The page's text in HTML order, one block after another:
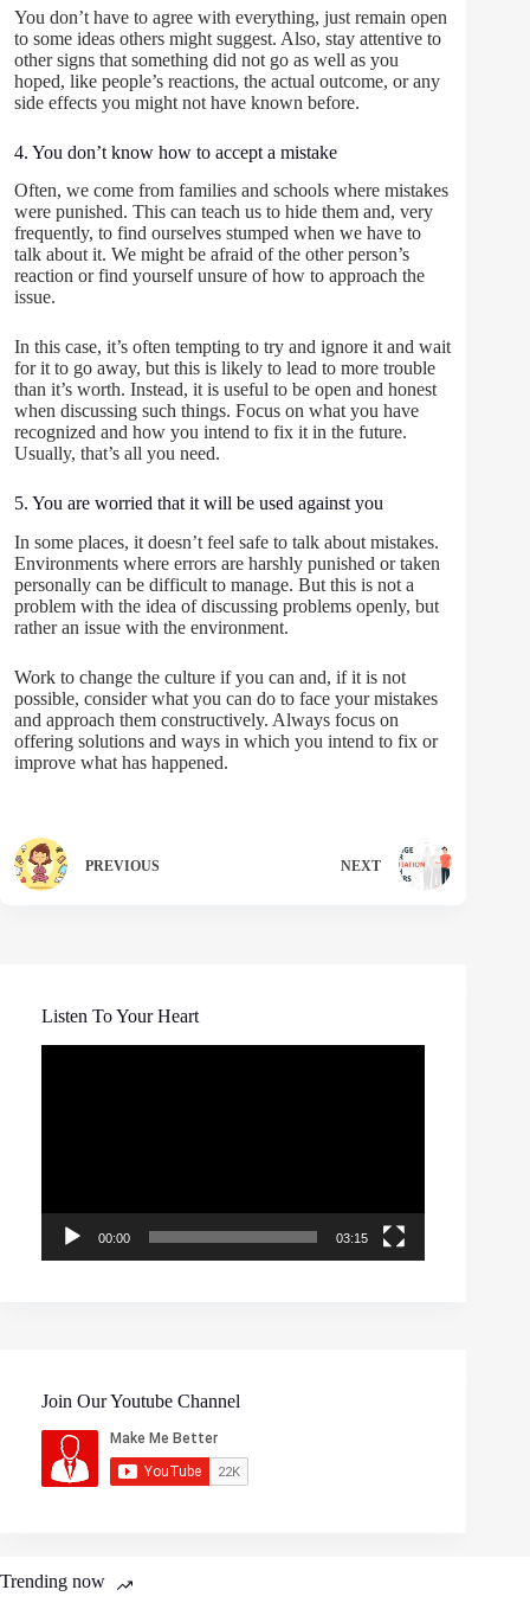
You don’t have to agree with everything, just remain open
to some ideas others might suggest. Also, stay attentive to
other signs that something did not go as well as you
hoped, like people’s reactions, the actual outcome, or any
side effects you might not have known before.
4. You don’t know how to accept a mistake
Often, we come from families and schools where mistakes
were punished. This can teach us to hide them and, very
frequently, to find ourselves stumped when we have to
talk about it. We might be afraid of the other person’s
reaction or find yourself unsure of how to approach the
issue.
In this case, it’s often tempting to try and ignore it and wait
for it to go away, but this is likely to lead to more trouble
than it’s worth. Instead, it is useful to be open and honest
when discussing such things. Focus on what you have
recognized and how you intend to fix it in the future.
Usually, that’s all you need.
5. You are worried that it will be used against you
In some places, it doesn’t feel safe to talk about mistakes.
Environments where errors are harshly punished or taken
personally can be difficult to manage. But this is not a
problem with the idea of discussing problems openly, but
rather an issue with the environment.
Work to change the culture if you can and, if it is not
possible, consider what you can do to face your mistakes
and approach them constructively. Always focus on
offering solutions and ways in which you intend to fix or
improve what has happened.
PREVIOUS NEXT
Listen To Your Heart
00:00 03:15
Join Our Youtube Channel
Trending now